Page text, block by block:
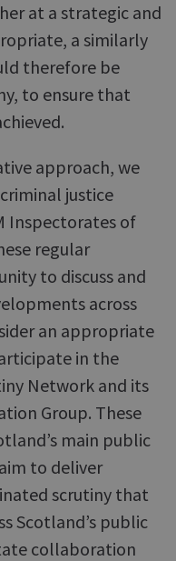
at a strategic and
a similarly
therefore be
to ensure that
approach, we
justice
Inspectorates of
regular
to discuss and
across
an appropriate
in the
Network and its
Group. These
main public
to deliver
scrutiny that
Scotland’s public
collaboration